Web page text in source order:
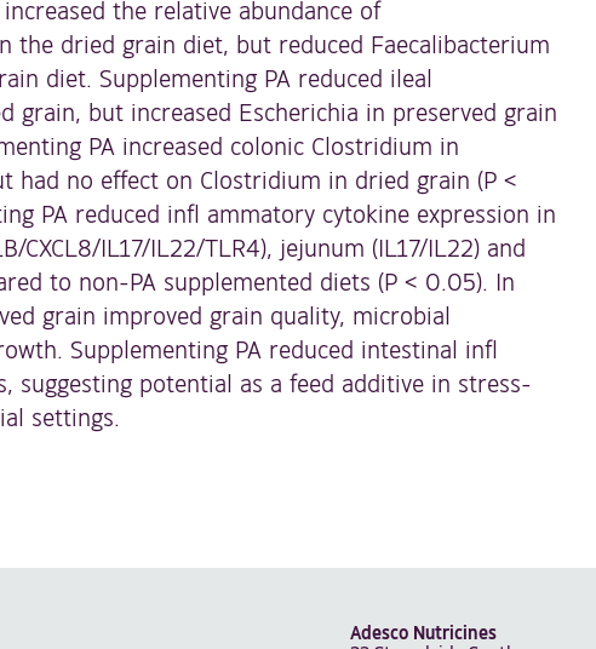
the relative abundance of
the dried grain diet, but reduced Faecalibacterium
diet. Supplementing PA reduced ileal
grain, but increased Escherichia in preserved grain
PA increased colonic Clostridium in
had no effect on Clostridium in dried grain (P <
PA reduced infl ammatory cytokine expression in
CXCL8/IL17/IL22/TLR4), jejunum (IL17/IL22) and
to non-PA supplemented diets (P < 0.05). In
grain improved grain quality, microbial
Supplementing PA reduced intestinal infl
suggesting potential as a feed additive in stress-
settings.
Adesco Nutricines